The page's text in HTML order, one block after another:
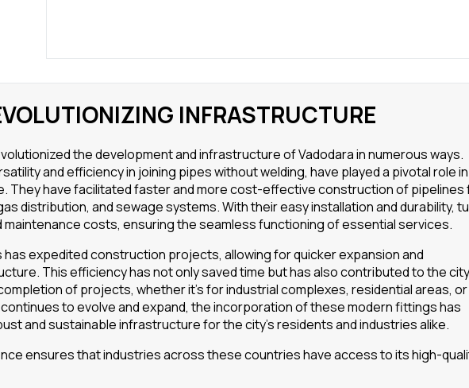
INFRASTRUCTURE
the development and infrastructure of Vadodara in numerous ways.
and efficiency in joining pipes without welding, have played a pivotal role in
They have facilitated faster and more cost-effective construction of pipelines
distribution, and sewage systems. With their easy installation and durability,
costs, ensuring the seamless functioning of essential services.
expedited construction projects, allowing for quicker expansion and
This efficiency has not only saved time but has also contributed to the
of projects, whether it’s for industrial complexes, residential areas, or
to evolve and expand, the incorporation of these modern fittings has
and sustainable infrastructure for the city’s residents and industries alike.
ensures that industries across these countries have access to its high-